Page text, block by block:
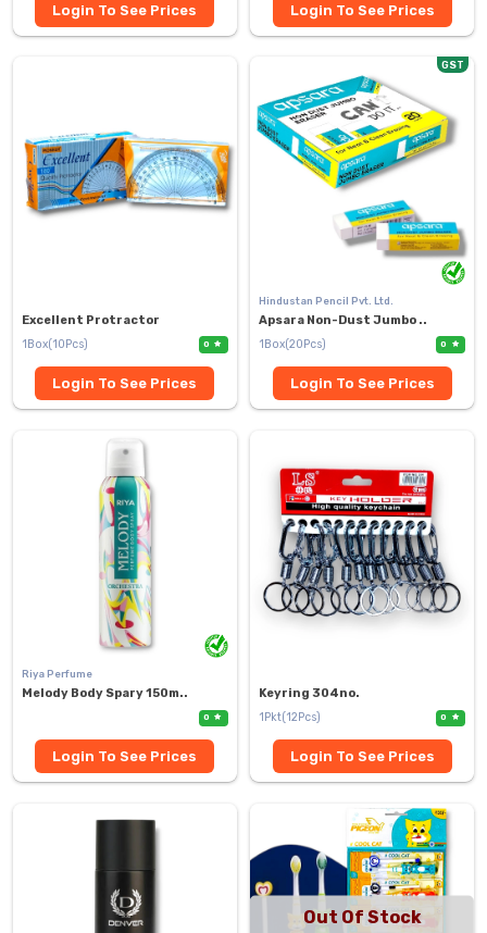
Login To See Prices Login To See Prices
Excellent Protractor
1Box(10Pcs)
0
Login To See Prices
GST
Hindustan Pencil Pvt. Ltd.
Apsara Non-Dust Jumbo ..
1Box(20Pcs)
0
Login To See Prices
Riya Perfume
Melody Body Spary 150m..
0
Login To See Prices
Keyring 304no.
1Pkt(12Pcs)
0
Login To See Prices
Out Of Stock